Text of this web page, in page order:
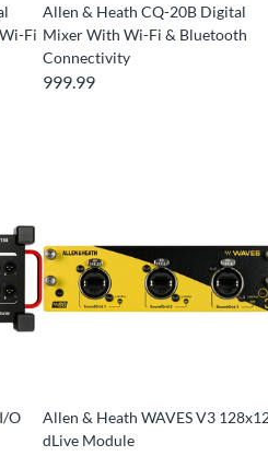
Fi
Allen & Heath CQ-20B Digital
Mixer With Wi-Fi & Bluetooth
Connectivity
999.99
O
Allen & Heath WAVES V3
dLive Module